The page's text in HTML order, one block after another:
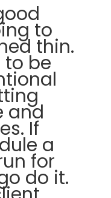
to
thin.
to be
and
If
a
for
do it.